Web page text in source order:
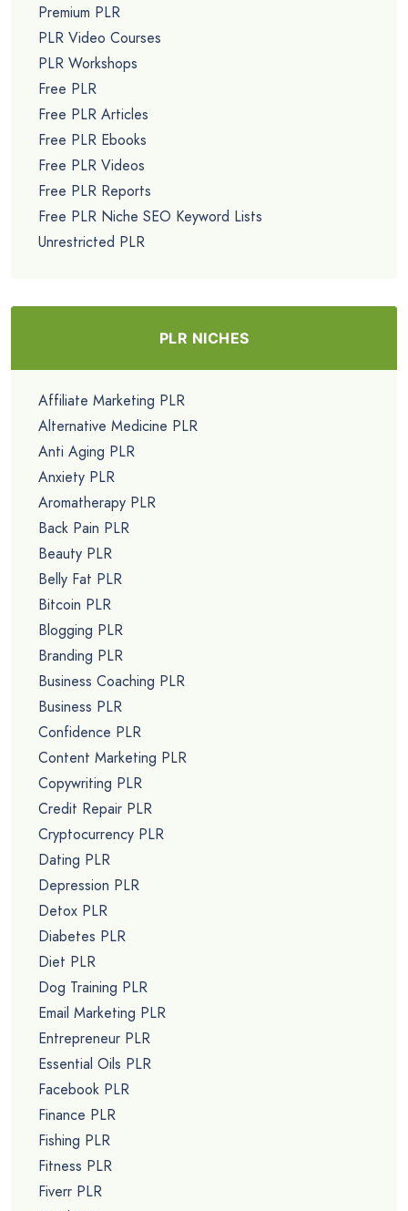
Premium PLR
PLR Video Courses
PLR Workshops
Free PLR
Free PLR Articles
Free PLR Ebooks
Free PLR Videos
Free PLR Reports
Free PLR Niche SEO Keyword Lists
Unrestricted PLR
PLR NICHES
Affiliate Marketing PLR
Alternative Medicine PLR
Anti Aging PLR
Anxiety PLR
Aromatherapy PLR
Back Pain PLR
Beauty PLR
Belly Fat PLR
Bitcoin PLR
Blogging PLR
Branding PLR
Business Coaching PLR
Business PLR
Confidence PLR
Content Marketing PLR
Copywriting PLR
Credit Repair PLR
Cryptocurrency PLR
Dating PLR
Depression PLR
Detox PLR
Diabetes PLR
Diet PLR
Dog Training PLR
Email Marketing PLR
Entrepreneur PLR
Essential Oils PLR
Facebook PLR
Finance PLR
Fishing PLR
Fitness PLR
Fiverr PLR